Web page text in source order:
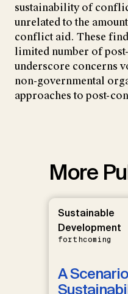
sustainability of
unrelated to the
conflict aid. These
limited number of
underscore concerns
non-governmental
approaches to post-
More
Sustainable
Development
forthcoming
A